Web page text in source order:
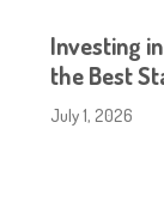
Investing
the Best
July 1, 2026